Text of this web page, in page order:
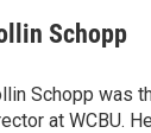
Schopp
Schopp was
at WCBU.